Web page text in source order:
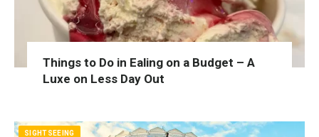
Things to Do in Ealing on a Budget – A
Luxe on Less Day Out
SIGHTSEEING